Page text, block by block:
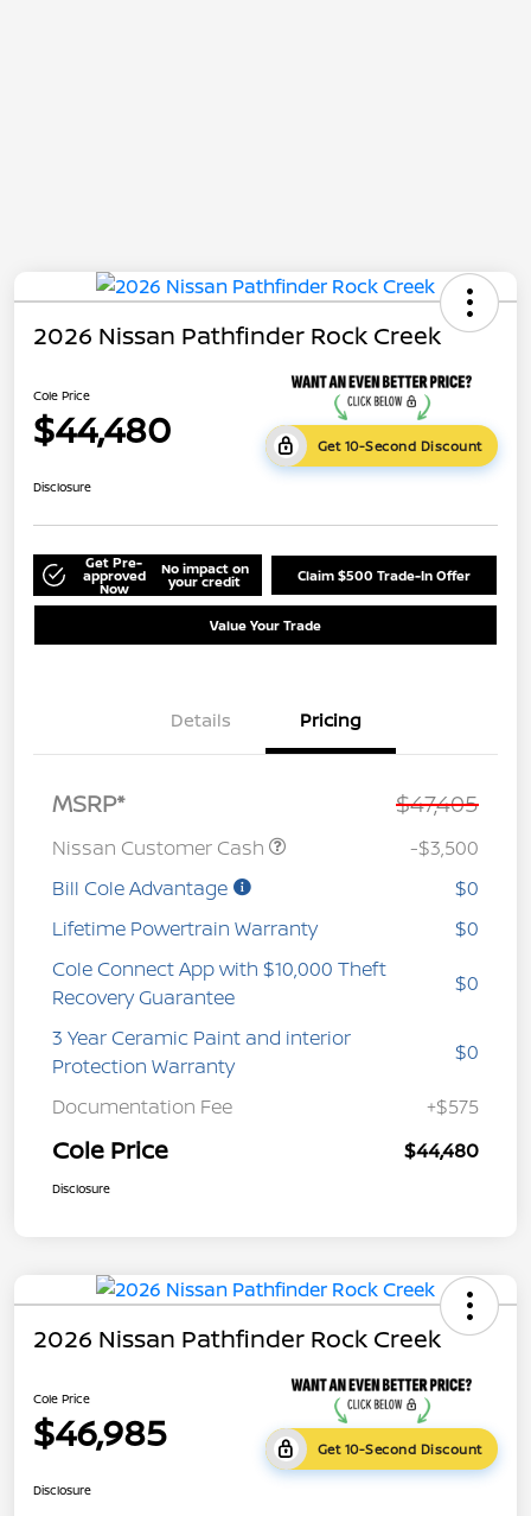
2026 Nissan Pathfinder Rock Creek
Cole Price
$44,480 Get 10-Second Discount
Disclosure
Get Pre-
approved
Now
No impact on
your credit Claim $500 Trade-In Offer
Value Your Trade
Details Pricing
MSRP* $47,405
Nissan Customer Cash
-$3,500
Bill Cole Advantage
$0
Lifetime Powertrain Warranty
$0
Cole Connect App with $10,000 Theft
Recovery Guarantee
$0
3 Year Ceramic Paint and interior
Protection Warranty
$0
Documentation Fee +$575
Cole Price $44,480
Disclosure
2026 Nissan Pathfinder Rock Creek
Cole Price
$46,985 Get 10-Second Discount
Disclosure